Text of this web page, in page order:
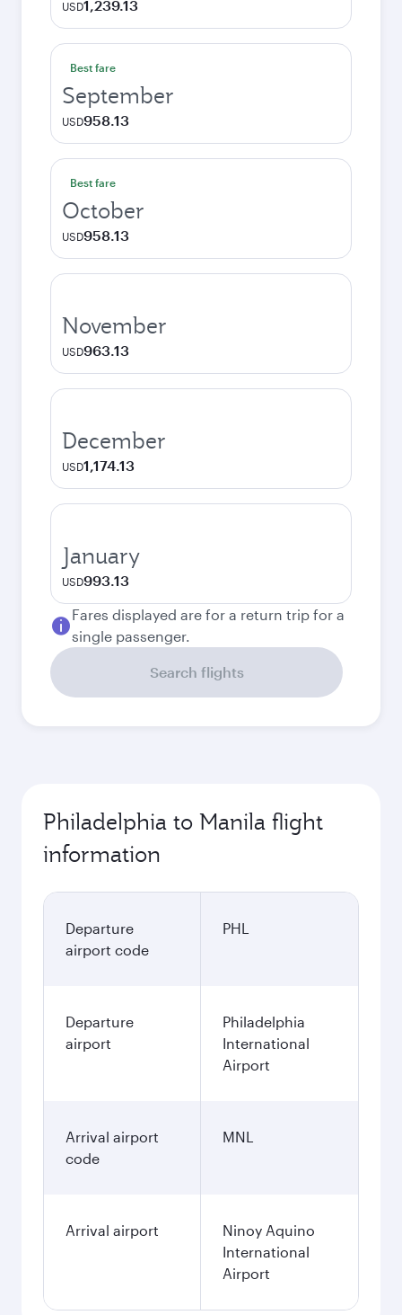
USD1,239.13
Best fare
September
USD958.13
Best fare
October
USD958.13
November
USD963.13
December
USD1,174.13
January
USD993.13
Fares displayed are for a return trip for a
single passenger.
Search flights
Philadelphia to Manila flight
information
Departure
airport code
PHL
Departure
airport
Philadelphia
International
Airport
Arrival airport
code
MNL
Arrival airport
Ninoy Aquino
International
Airport